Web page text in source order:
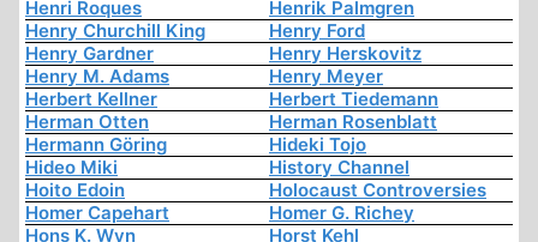
Henri Roques
Henrik Palmgren
Henry Churchill King
Henry Ford
Henry Gardner
Henry Herskovitz
Henry M. Adams
Henry Meyer
Herbert Kellner
Herbert Tiedemann
Herman Otten
Herman Rosenblatt
Hermann Göring
Hideki Tojo
Hideo Miki
History Channel
Hoito Edoin
Holocaust Controversies
Homer Capehart
Homer G. Richey
Hons K. Wyn
Horst Kehl